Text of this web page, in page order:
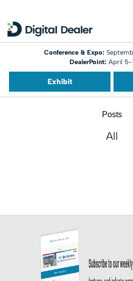
Conference & Expo:
DealerPoint: April 5-
Exhibit
Posts
All